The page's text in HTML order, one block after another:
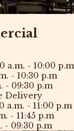
a.m. - 10:00 p.m
- 10:30 p.m
- 09:30 p.m
Delivery
a.m. - 11:00 p.m
- 11:45 p.m
- 09:30 p.m